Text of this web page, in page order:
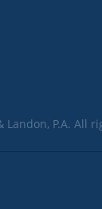
P.A. All